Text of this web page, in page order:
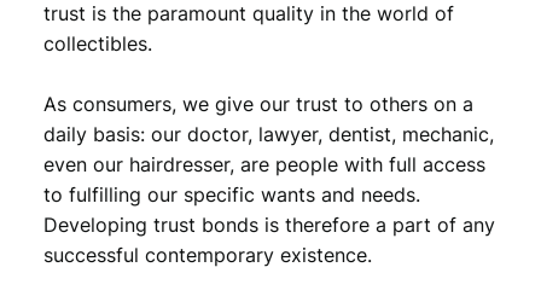
trust is the paramount quality in the world of
collectibles.
As consumers, we give our trust to others on a
daily basis: our doctor, lawyer, dentist, mechanic,
even our hairdresser, are people with full access
to fulfilling our specific wants and needs.
Developing trust bonds is therefore a part of any
successful contemporary existence.